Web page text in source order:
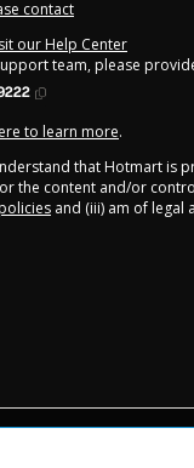
contact
our Help Center
team, please
to learn more.
that Hotmart is
the content and/or
and (iii) am of legal